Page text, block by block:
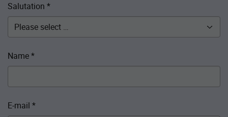
Salutation *
Name*
E-mail *